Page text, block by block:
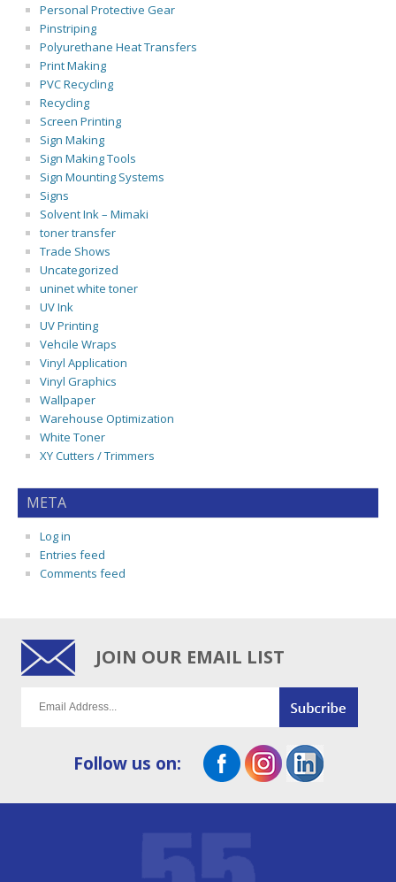
Personal Protective Gear
Pinstriping
Polyurethane Heat Transfers
Print Making
PVC Recycling
Recycling
Screen Printing
Sign Making
Sign Making Tools
Sign Mounting Systems
Signs
Solvent Ink – Mimaki
toner transfer
Trade Shows
Uncategorized
uninet white toner
UV Ink
UV Printing
Vehcile Wraps
Vinyl Application
Vinyl Graphics
Wallpaper
Warehouse Optimization
White Toner
XY Cutters / Trimmers
META
Log in
Entries feed
Comments feed
JOIN OUR EMAIL LIST
Follow us on: